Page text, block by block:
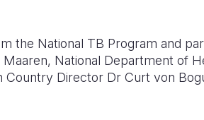
the National TB Program and
National Department of
Country Director Dr Curt von